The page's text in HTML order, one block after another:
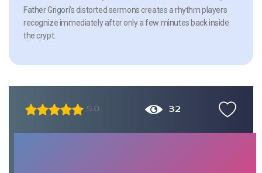
Father Grigori’s distorted sermons creates a rhythm players
recognize immediately after only a few minutes back inside
the crypt.
5.0 32